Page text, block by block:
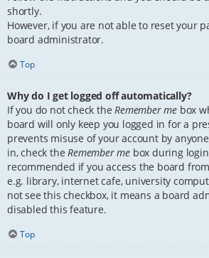
shortly.
However, if you are not able to reset your
board administrator.
Top
Why do I get logged off automatically?
If you do not check theRemember me box
board will only keep you logged in for a
prevents misuse of your account by
in, check theRemember me box during
recommended if you access the board
e.g. library, internet cafe, university
not see this checkbox, it means a board
disabled this feature.
Top